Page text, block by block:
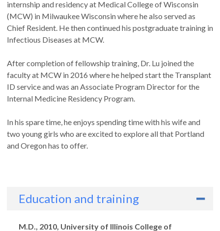
internship and residency at Medical College of Wisconsin
(MCW) in Milwaukee Wisconsin where he also served as
Chief Resident. He then continued his postgraduate training in
Infectious Diseases at MCW.
After completion of fellowship training, Dr. Lu joined the
faculty at MCW in 2016 where he helped start the Transplant
ID service and was an Associate Program Director for the
Internal Medicine Residency Program.
In his spare time, he enjoys spending time with his wife and
two young girls who are excited to explore all that Portland
and Oregon has to offer.
Education and training
Degrees
M.D., 2010, University of Illinois College of